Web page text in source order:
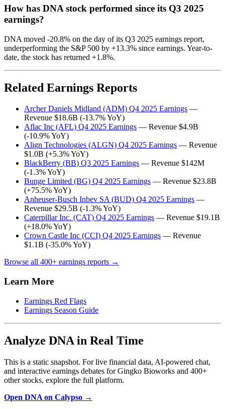
How has DNA stock performed since its Q3 2025
earnings?
DNA moved -20.8% on the day of its Q3 2025 earnings report,
underperforming the S&P 500 by +13.3% since earnings. Year-to-
date, the stock has returned +1.8%.
Related Earnings Reports
Archer Daniels Midland (ADM) Q4 2025 Earnings —
Revenue $18.6B (-13.7% YoY)
Aflac Inc (AFL) Q4 2025 Earnings — Revenue $4.9B
(-10.9% YoY)
Align Technologies (ALGN) Q4 2025 Earnings — Revenue
$1.0B (+5.3% YoY)
BlackBerry (BB) Q3 2025 Earnings — Revenue $142M
(-1.3% YoY)
Bunge Limited (BG) Q4 2025 Earnings — Revenue $23.8B
(+75.5% YoY)
Anheuser-Busch Inbev SA (BUD) Q4 2025 Earnings —
Revenue $29.5B (-1.3% YoY)
Caterpillar Inc. (CAT) Q4 2025 Earnings — Revenue $19.1B
(+18.0% YoY)
Crown Castle Inc (CCI) Q4 2025 Earnings — Revenue
$1.1B (-35.0% YoY)
Browse all 400+ earnings reports →
Learn More
Earnings Red Flags
Earnings Season Guide
Analyze DNA in Real Time
This is a static snapshot. For live financial data, AI-powered chat,
and interactive earnings debates for Gingko Bioworks and 400+
other stocks, explore the full platform.
Open DNA on Calypso →